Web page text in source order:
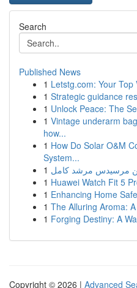
Search
Published News
1 Letstg.com: Your
1 Strategic guidance
1 Unlock Peace: The
1 Vintage underarm
how...
1 How Do Solar O&M
System...
1
1 Huawei Watch Fit 5
1 Enhancing Home
1 The Alluring Aroma:
1 Forging Destiny: A
Copyright © 2026 | Advanced